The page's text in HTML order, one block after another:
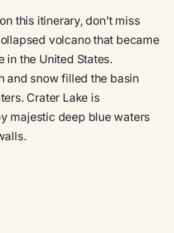
this itinerary, don’t miss
volcano that became
in the United States.
and snow filled the basin
Crater Lake is
majestic deep blue waters